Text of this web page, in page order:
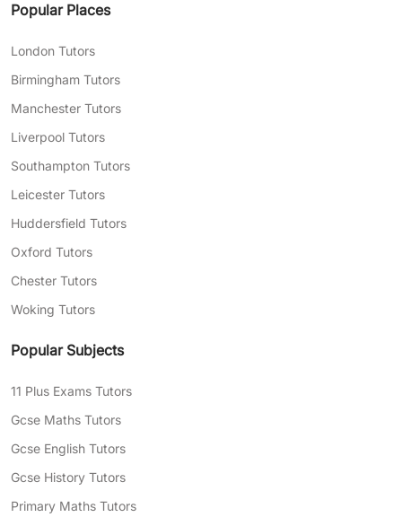
Popular Places
London Tutors
Birmingham Tutors
Manchester Tutors
Liverpool Tutors
Southampton Tutors
Leicester Tutors
Huddersfield Tutors
Oxford Tutors
Chester Tutors
Woking Tutors
Popular Subjects
11 Plus Exams Tutors
Gcse Maths Tutors
Gcse English Tutors
Gcse History Tutors
Primary Maths Tutors